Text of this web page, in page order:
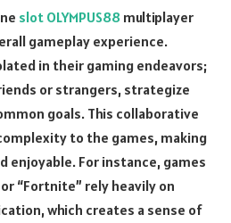
slot OLYMPUS88 multiplayer
gameplay experience.
in their gaming endeavors;
or strangers, strategize
goals. This collaborative
to the games, making
enjoyable. For instance, games
“Fortnite” rely heavily on
which creates a sense of